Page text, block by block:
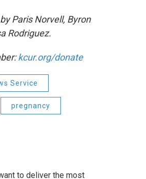
Paris Norvell, Byron
Rodriguez.
kcur.org/donate
Service
pregnancy
to deliver the most